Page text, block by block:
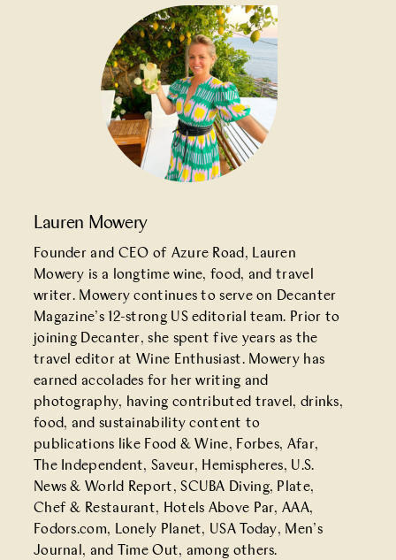
Lauren Mowery
Founder and CEO of Azure Road, Lauren
Mowery is a longtime wine, food, and travel
writer. Mowery continues to serve on Decanter
Magazine’s 12-strong US editorial team. Prior to
joining Decanter, she spent five years as the
travel editor at Wine Enthusiast. Mowery has
earned accolades for her writing and
photography, having contributed travel, drinks,
food, and sustainability content to
publications like Food & Wine, Forbes, Afar,
The Independent, Saveur, Hemispheres, U.S.
News & World Report, SCUBA Diving, Plate,
Chef & Restaurant, Hotels Above Par, AAA,
Fodors.com, Lonely Planet, USA Today, Men’s
Journal, and Time Out, among others.